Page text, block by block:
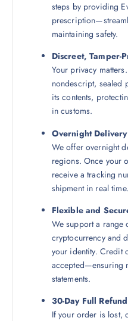
steps by providing
maintaining safety.
Discreet,
Your privacy
nondescript, sealed
its contents,
in customs.
Overnight
We offer overnight
regions. Once your
receive a tracking
shipment in real time.
Flexible and
We support a range
cryptocurrency and
your identity. Credit
accepted—ensuring
statements.
30-Day Full
If your order is lost,